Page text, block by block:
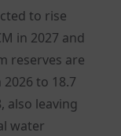
to rise
in 2027 and
reserves are
to 18.7
also leaving
water